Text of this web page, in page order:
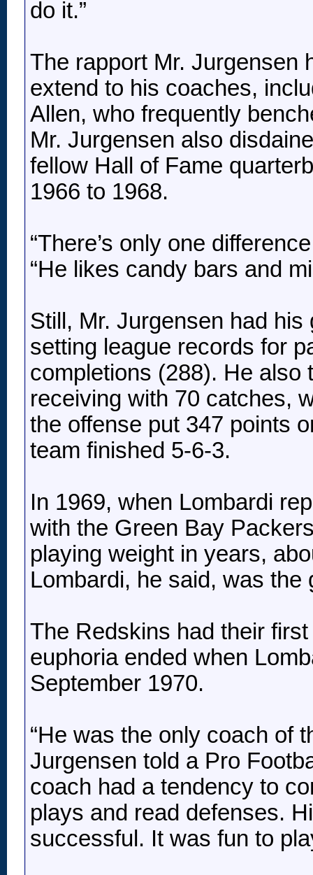
do it.”
The rapport Mr. Jurgensen
extend to his coaches,
Allen, who frequently
Mr. Jurgensen also
fellow Hall of Fame
1966 to 1968.
“There’s only one
“He likes candy bars and
Still, Mr. Jurgensen had
setting league records for
completions (288). He also
receiving with 70 catches,
the offense put 347 points
team finished 5-6-3.
In 1969, when Lombardi
with the Green Bay
playing weight in years,
Lombardi, he said, was
The Redskins had their
euphoria ended when
September 1970.
“He was the only coach of
Jurgensen told a Pro
coach had a tendency to
plays and read defenses.
successful. It was fun to